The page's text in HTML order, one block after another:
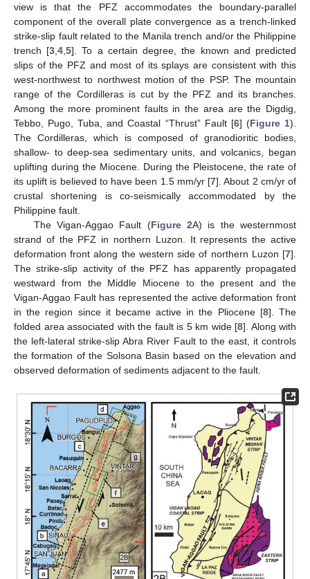
view is that the PFZ accommodates the boundary-parallel
component of the overall plate convergence as a trench-linked
strike-slip fault related to the Manila trench and/or the Philippine
trench [3,4,5]. To a certain degree, the known and predicted
slips of the PFZ and most of its splays are consistent with this
west-northwest to northwest motion of the PSP. The mountain
range of the Cordilleras is cut by the PFZ and its branches.
Among the more prominent faults in the area are the Digdig,
Tebbo, Pugo, Tuba, and Coastal “Thrust” Fault [6] (Figure 1).
The Cordilleras, which is composed of granodioritic bodies,
shallow- to deep-sea sedimentary units, and volcanics, began
uplifting during the Miocene. During the Pleistocene, the rate of
its uplift is believed to have been 1.5 mm/yr [7]. About 2 cm/yr of
crustal shortening is co-seismically accommodated by the
Philippine fault.
The Vigan-Aggao Fault (Figure 2A) is the westernmost
strand of the PFZ in northern Luzon. It represents the active
deformation front along the western side of northern Luzon [7].
The strike-slip activity of the PFZ has apparently propagated
westward from the Middle Miocene to the present and the
Vigan-Aggao Fault has represented the active deformation front
in the region since it became active in the Pliocene [8]. The
folded area associated with the fault is 5 km wide [8]. Along with
the left-lateral strike-slip Abra River Fault to the east, it controls
the formation of the Solsona Basin based on the elevation and
observed deformation of sediments adjacent to the fault.